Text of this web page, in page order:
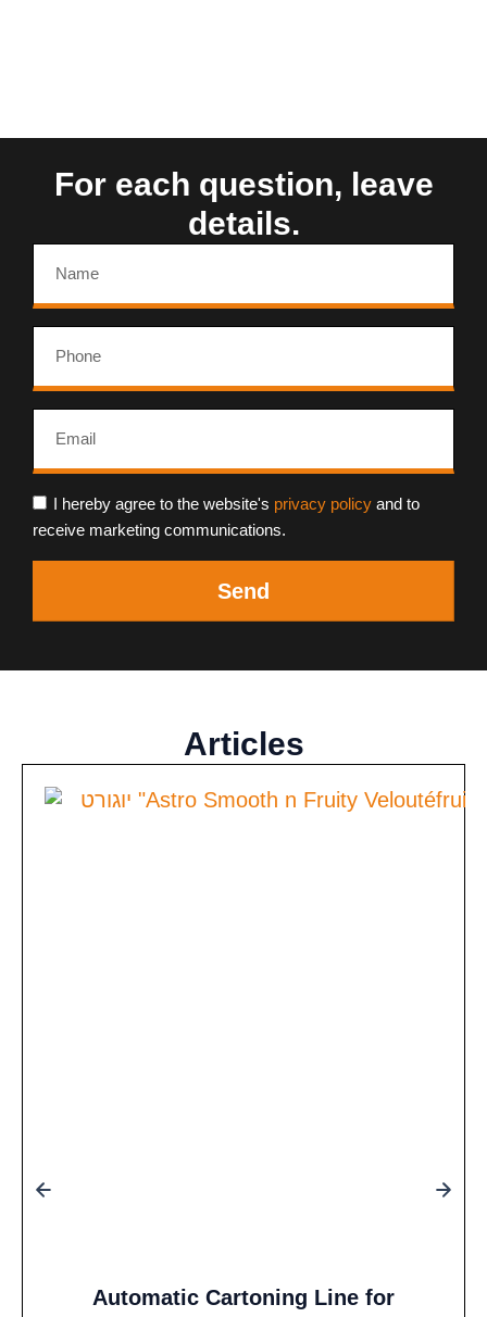
For each question, leave
details.
I hereby agree to the website's privacy policy and to
receive marketing communications.
Send
Articles
Automatic Cartoning Line for